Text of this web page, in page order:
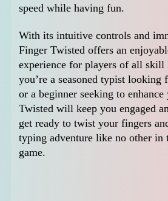
speed while having fun.
With its intuitive controls and
Finger Twisted offers an
experience for players of all skill
you’re a seasoned typist looking
or a beginner seeking to
Twisted will keep you engaged
get ready to twist your fingers
typing adventure like no other in
game.